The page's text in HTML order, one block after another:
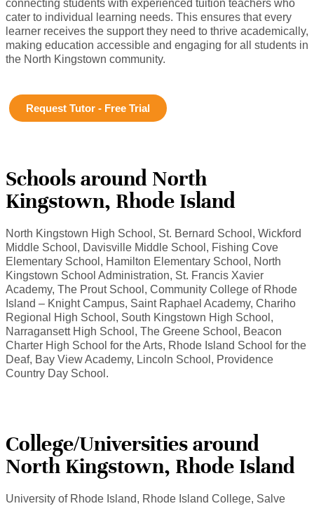
connecting students with experienced tuition teachers who
cater to individual learning needs. This ensures that every
learner receives the support they need to thrive academically,
making education accessible and engaging for all students in
the North Kingstown community.
Request Tutor - Free Trial
Schools around North
Kingstown, Rhode Island
North Kingstown High School, St. Bernard School, Wickford
Middle School, Davisville Middle School, Fishing Cove
Elementary School, Hamilton Elementary School, North
Kingstown School Administration, St. Francis Xavier
Academy, The Prout School, Community College of Rhode
Island – Knight Campus, Saint Raphael Academy, Chariho
Regional High School, South Kingstown High School,
Narragansett High School, The Greene School, Beacon
Charter High School for the Arts, Rhode Island School for the
Deaf, Bay View Academy, Lincoln School, Providence
Country Day School.
College/Universities around
North Kingstown, Rhode Island
University of Rhode Island, Rhode Island College, Salve